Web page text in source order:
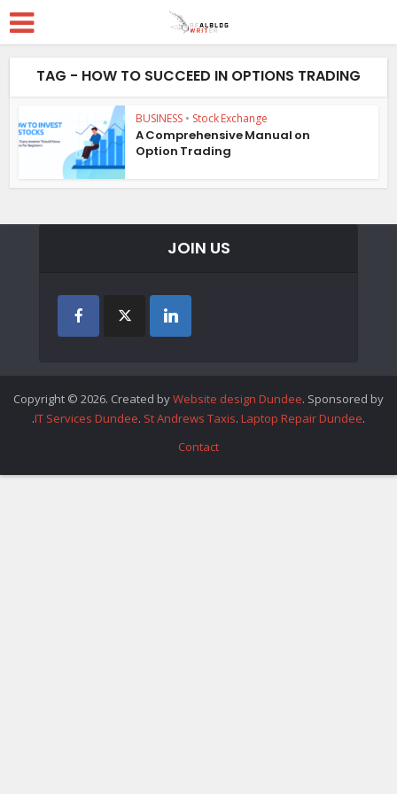
TAG - HOW TO SUCCEED IN OPTIONS TRADING
BUSINESS • Stock Exchange
A Comprehensive Manual on
Option Trading
JOIN US
Copyright © 2026. Created byWebsite design Dundee. Sponsored by
.IT Services Dundee. St Andrews Taxis. Laptop Repair Dundee.
Contact